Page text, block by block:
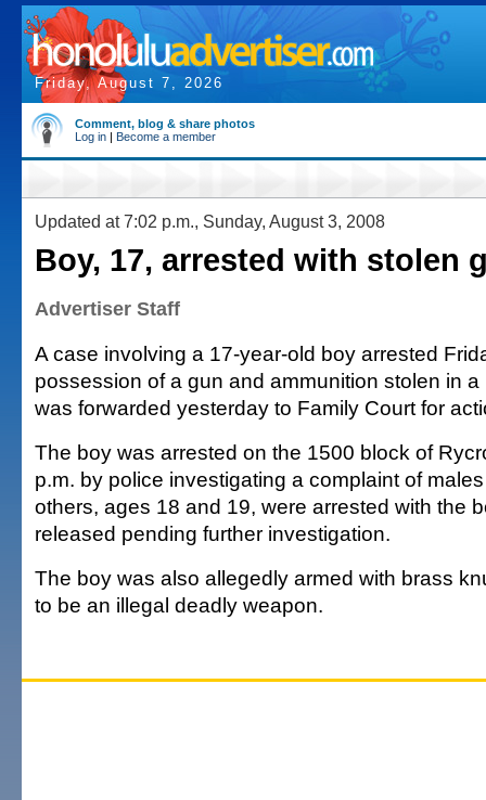
Friday, August 7, 2026
Comment, blog & share photos
Log in | Become a member
Updated at 7:02 p.m., Sunday, August 3, 2008
Boy, 17, arrested with stolen
Advertiser Staff
A case involving a 17-year-old boy arrested
possession of a gun and ammunition stolen in
was forwarded yesterday to Family Court for
The boy was arrested on the 1500 block of
p.m. by police investigating a complaint of
others, ages 18 and 19, were arrested with the
released pending further investigation.
The boy was also allegedly armed with brass
to be an illegal deadly weapon.